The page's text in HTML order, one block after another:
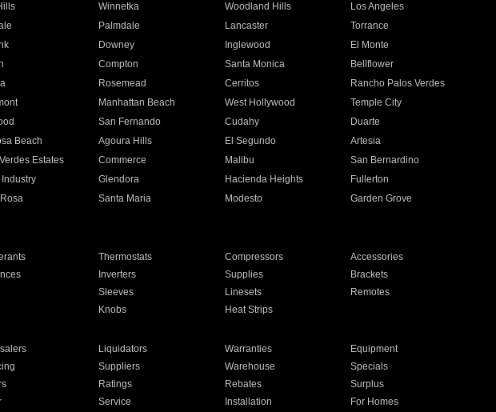
Winnetka Woodland Hills
Los Angeles
Palmdale Lancaster
Torrance
Downey Inglewood
El Monte
Compton Santa Monica
Bellflower
Rosemead Cerritos
Rancho Palos Verdes
Manhattan Beach West Hollywood
Temple City
San Fernando Cudahy
Duarte
Beach Agoura Hills El Segundo
Artesia
Estates Commerce Malibu
San Bernardino
Glendora Hacienda Heights
Fullerton
Santa Maria Modesto
Garden Grove
Thermostats Compressors
Accessories
Inverters Supplies
Brackets
Sleeves Linesets
Remotes
Knobs Heat Strips
Liquidators Warranties
Equipment
Suppliers Warehouse
Specials
Ratings Rebates
Surplus
Service Installation For Homes